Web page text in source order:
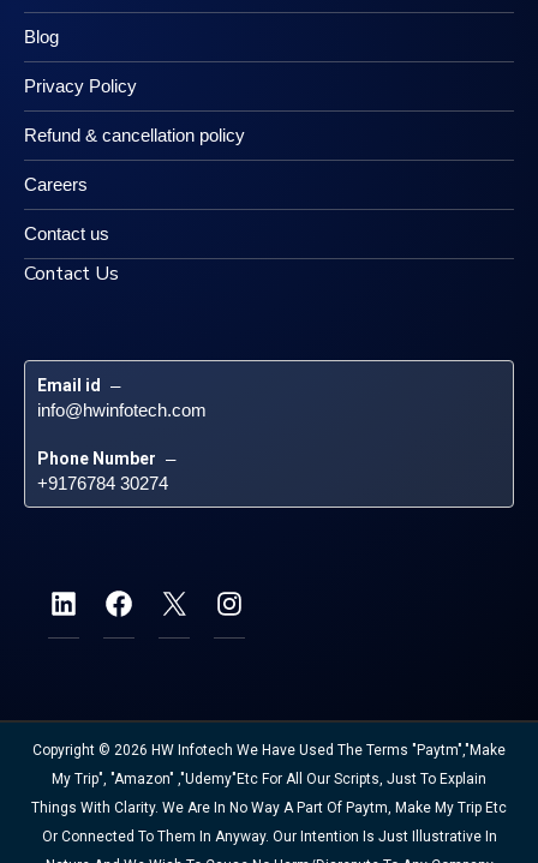
Blog
Privacy Policy
Refund & cancellation policy
Careers
Contact us
Contact Us
Email id –
info@hwinfotech.com
Phone Number –
+9176784 30274
Copyright © 2026 HW Infotech We Have Used The Terms "Paytm","Make
My Trip", "Amazon" ,"Udemy"etc For All Our Scripts, Just To Explain
Things With Clarity. We Are In No Way A Part Of Paytm, Make My Trip Etc
Or Connected To Them In Anyway. Our Intention Is Just Illustrative In